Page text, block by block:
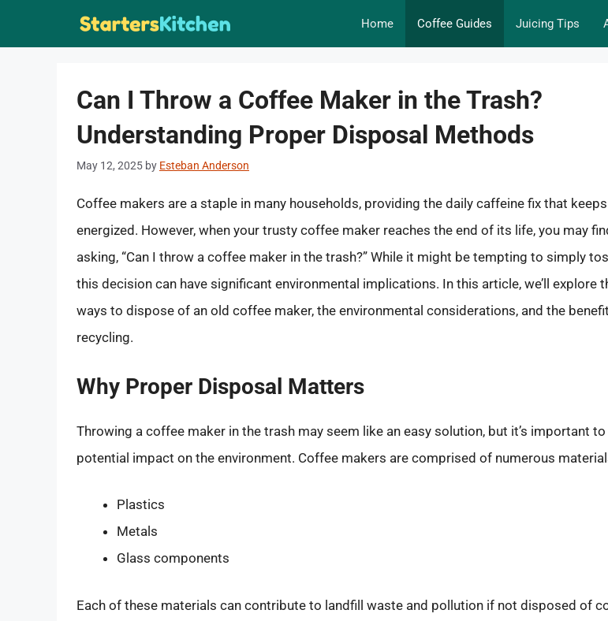
Home Coffee Guides Juicing Tips
Can I Throw a Coffee Maker in the Trash?
Understanding Proper Disposal Methods
May 12, 2025 by Esteban Anderson
Coffee makers are a staple in many households, providing the daily caffeine fix that
energized. However, when your trusty coffee maker reaches the end of its life, you may
asking, “Can I throw a coffee maker in the trash?” While it might be tempting to simply
this decision can have significant environmental implications. In this article, we’ll explore
ways to dispose of an old coffee maker, the environmental considerations, and the
recycling.
Why Proper Disposal Matters
Throwing a coffee maker in the trash may seem like an easy solution, but it’s important
potential impact on the environment. Coffee makers are comprised of numerous
Plastics
Metals
Glass components
Each of these materials can contribute to landfill waste and pollution if not disposed of